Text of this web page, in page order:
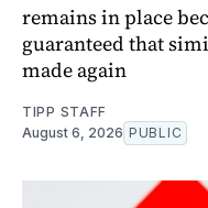
remains in place
guaranteed that
made again
TIPP STAFF
August 6, 2026 PUBLIC